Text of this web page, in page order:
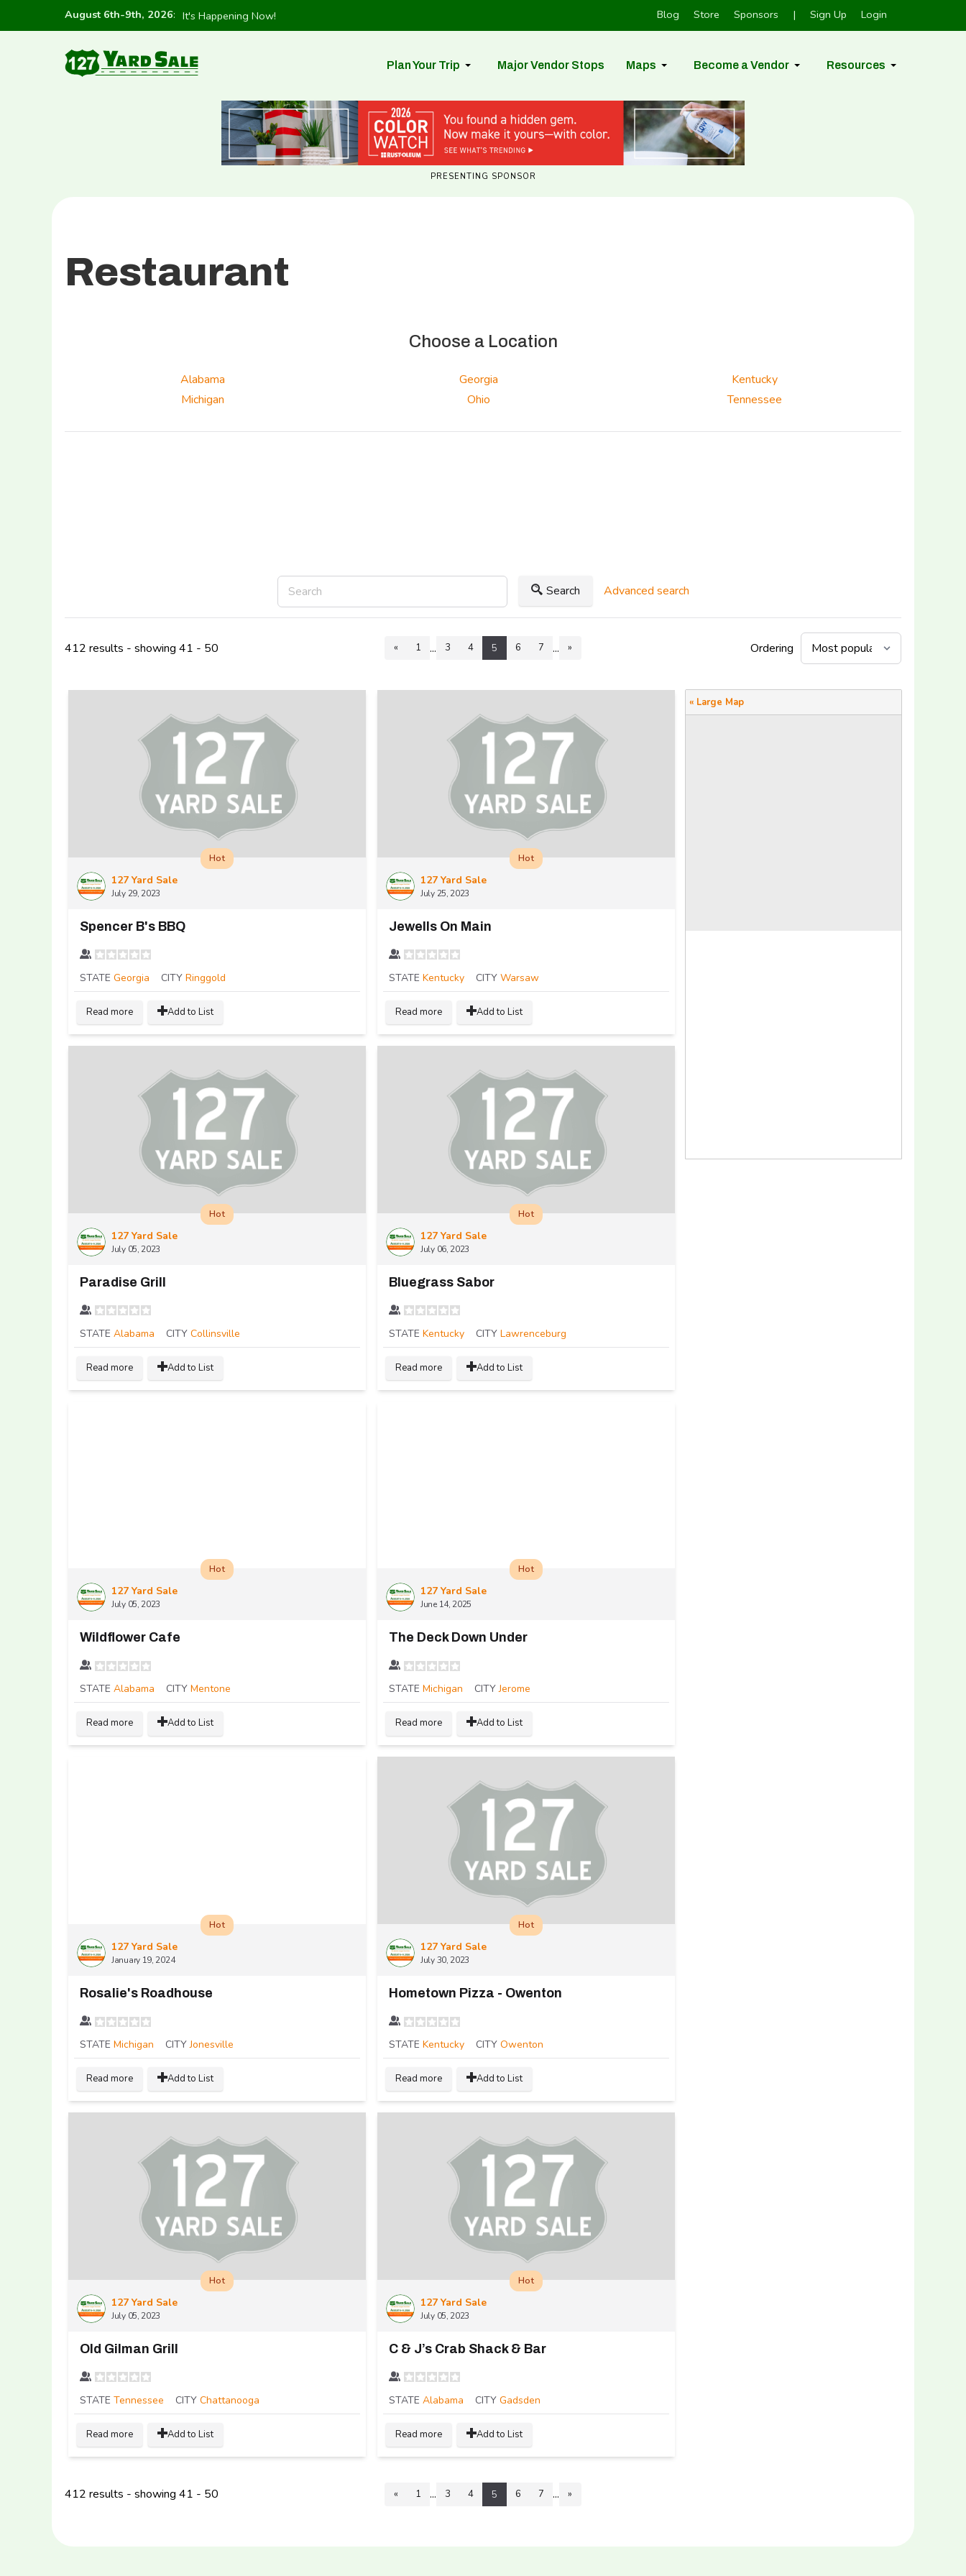
August 6th-9th, 2026: It's Happening Now! Blog Store Sponsors | Sign Up Login
Plan Your Trip Major Vendor Stops Maps Become a Vendor Resources
PRESENTING SPONSOR
Restaurant
Choose a Location
Alabama Georgia
Kentucky
Michigan
Ohio Tennessee
Search Advanced search
412 results - showing 41 - 50 « 1 ... 3 4 5 6 7 ... » Ordering
127 Yard Sale
July 29, 2023
Hot
Spencer B's BBQ
STATE Georgia CITY Ringgold
Read more Add to List
127 Yard Sale
July 25, 2023
Hot
Jewells On Main
STATE Kentucky CITY Warsaw
Read more Add to List
127 Yard Sale
July 05, 2023
Hot
Paradise Grill
STATE Alabama CITY Collinsville
Read more Add to List
127 Yard Sale
July 06, 2023
Hot
Bluegrass Sabor
STATE Kentucky CITY Lawrenceburg
Read more Add to List
127 Yard Sale
July 05, 2023
Hot
Wildflower Cafe
STATE Alabama CITY Mentone
Read more Add to List
127 Yard Sale
June 14, 2025
Hot
The Deck Down Under
STATE Michigan CITY Jerome
Read more Add to List
127 Yard Sale
January 19, 2024
Hot
Rosalie's Roadhouse
STATE Michigan CITY Jonesville
Read more Add to List
127 Yard Sale
July 30, 2023
Hot
Hometown Pizza - Owenton
STATE Kentucky CITY Owenton
Read more Add to List
127 Yard Sale
July 05, 2023
Hot
Old Gilman Grill
STATE Tennessee CITY Chattanooga
Read more Add to List
127 Yard Sale
July 05, 2023
Hot
C & J’s Crab Shack & Bar
STATE Alabama CITY Gadsden
Read more Add to List
« Large Map
412 results - showing 41 - 50 « 1 ... 3 4 5 6 7 ... »